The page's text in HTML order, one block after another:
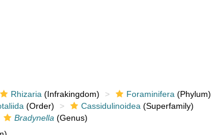
Rhizaria (Infrakingdom) Foraminifera (Phylum)
(Order) Cassidulinoidea (Superfamily)
Bradynella (Genus)